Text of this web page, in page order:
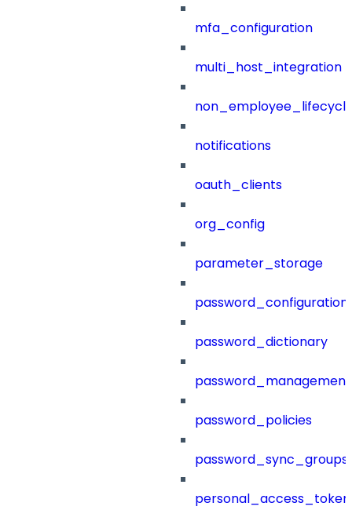
mfa_configuration
multi_host_integration
notifications
oauth_clients
org_config
parameter_storage
password_configuration
password_dictionary
password_management
password_policies
password_sync_groups